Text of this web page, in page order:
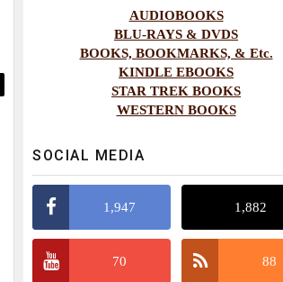
AUDIOBOOKS
BLU-RAYS & DVDS
BOOKS, BOOKMARKS, & Etc.
KINDLE EBOOKS
STAR TREK BOOKS
WESTERN BOOKS
SOCIAL MEDIA
1,947 1,882
70 88